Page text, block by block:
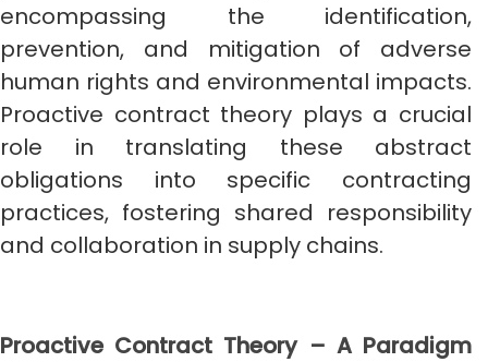
encompassing the identification,
prevention, and mitigation of adverse
human rights and environmental impacts.
Proactive contract theory plays a crucial
role in translating these abstract
obligations into specific contracting
practices, fostering shared responsibility
and collaboration in supply chains.
Proactive Contract Theory – A Paradigm